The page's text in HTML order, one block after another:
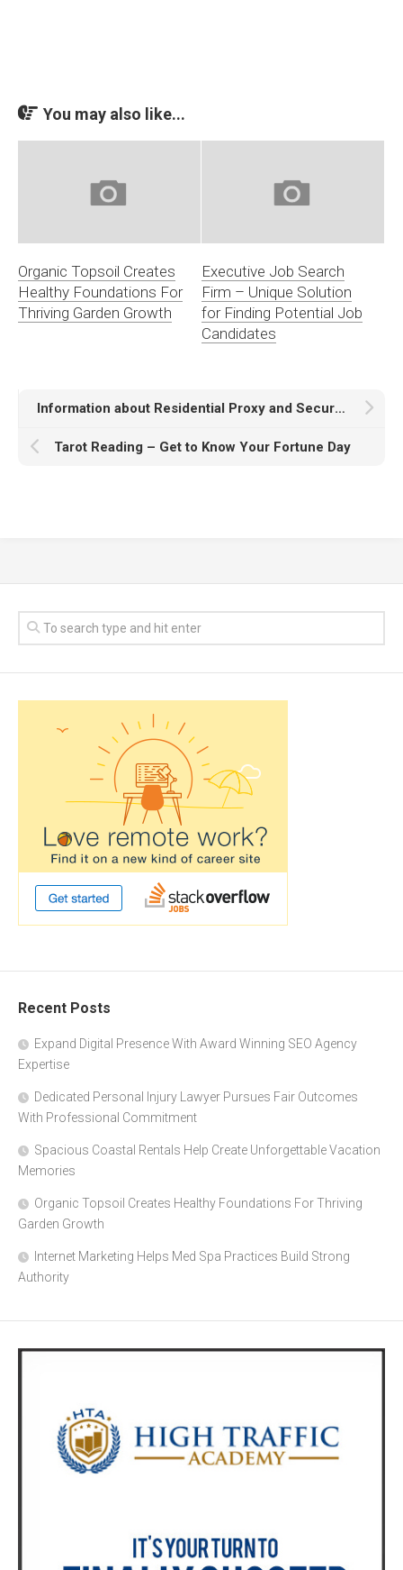
You may also like...
Organic Topsoil Creates
Healthy Foundations For
Thriving Garden Growth
Executive Job Search
Firm – Unique Solution
for Finding Potential Job
Candidates
Information about Residential Proxy and Secure Corporate Internet
Tarot Reading – Get to Know Your Fortune Day
Recent Posts
Expand Digital Presence With Award Winning SEO Agency
Expertise
Dedicated Personal Injury Lawyer Pursues Fair Outcomes
With Professional Commitment
Spacious Coastal Rentals Help Create Unforgettable Vacation
Memories
Organic Topsoil Creates Healthy Foundations For Thriving
Garden Growth
Internet Marketing Helps Med Spa Practices Build Strong
Authority